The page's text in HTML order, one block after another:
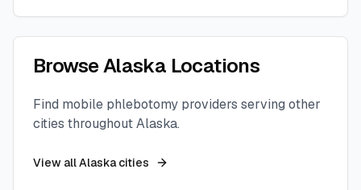
BrowseAlaska Locations
Find mobile phlebotomy providers serving other
cities throughoutAlaska.
View allAlaskacities